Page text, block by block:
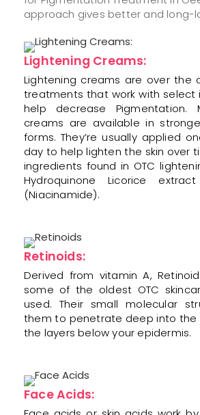
approach gives better and long-
Lightening Creams:
Lightening creams are over the
treatments that work with select
help decrease
creams are available in
forms. They’re usually applied
day to help lighten the skin over
ingredients found in OTC
Hydroquinone Licorice
(Niacinamide).
Retinoids:
Derived from vitamin A,
some of the oldest OTC
used. Their small molecular
them to penetrate deep into the
the layers below your epidermis.
Face Acids: